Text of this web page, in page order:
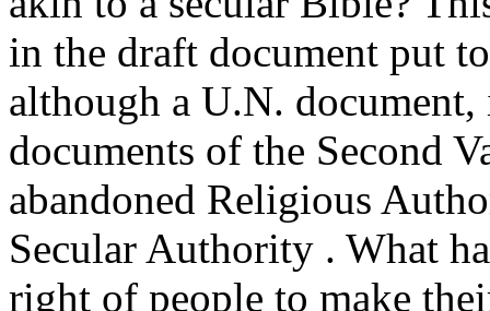
in the draft document put
although a U.N.
documents of the Second
abandoned Religious
Secular Authority . What
right of people to make